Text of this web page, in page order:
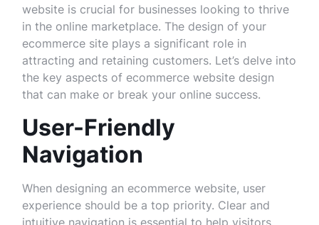
website is crucial for businesses looking to thrive
in the online marketplace. The design of your
ecommerce site plays a significant role in
attracting and retaining customers. Let’s delve into
the key aspects of ecommerce website design
that can make or break your online success.
User-Friendly
Navigation
When designing an ecommerce website, user
experience should be a top priority. Clear and
intuitive navigation is essential to help visitors